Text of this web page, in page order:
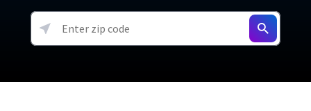
soon)
Verizon 5G Home Internet
AT&T Internet Air
About The Amazon Leo Beta
Under 30 Minutes
Starlink Mini Review
resources →